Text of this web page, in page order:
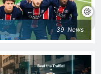
39 News